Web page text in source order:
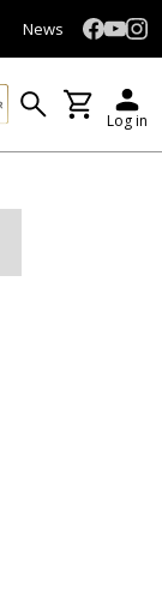
News
Log in